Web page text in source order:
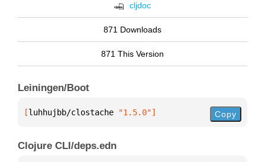
cljdoc
871 Downloads
871 This Version
Leiningen/Boot
[luhhujbb/clostache "1.5.0"] Copy
Clojure CLI/deps.edn